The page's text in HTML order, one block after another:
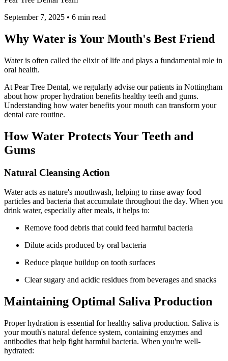
September 7, 2025 • 6 min read
Why Water is Your Mouth's Best Friend
Water is often called the elixir of life and plays a fundamental role in
oral health.
At Pear Tree Dental, we regularly advise our patients in Nottingham
about how proper hydration benefits healthy teeth and gums.
Understanding how water benefits your mouth can transform your
dental care routine.
How Water Protects Your Teeth and
Gums
Natural Cleansing Action
Water acts as nature's mouthwash, helping to rinse away food
particles and bacteria that accumulate throughout the day. When you
drink water, especially after meals, it helps to:
Remove food debris that could feed harmful bacteria
Dilute acids produced by oral bacteria
Reduce plaque buildup on tooth surfaces
Clear sugary and acidic residues from beverages and snacks
Maintaining Optimal Saliva Production
Proper hydration is essential for healthy saliva production. Saliva is
your mouth's natural defence system, containing enzymes and
antibodies that help fight harmful bacteria. When you're well-
hydrated: